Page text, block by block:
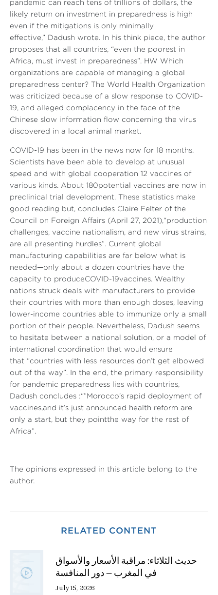
pandemic can reach tens of trillions of dollars, the
likely return on investment in preparedness is high
even if the mitigations is only minimally
effective,” Dadush wrote. In his think piece, the author
proposes that all countries, “even the poorest in
Africa, must invest in preparedness”. HW Which
organizations are capable of managing a global
preparedness center? The World Health Organization
was criticized because of a slow response to COVID-
19, and alleged complacency in the face of the
Chinese slow information flow concerning the virus
discovered in a local animal market.
COVID-19 has been in the news now for 18 months.
Scientists have been able to develop at unusual
speed and with global cooperation 12 vaccines of
various kinds. About 180potential vaccines are now in
preclinical trial development. These statistics make
good reading but, concludes Claire Felter of the
Council on Foreign Affairs (April 27, 2021),“production
challenges, vaccine nationalism, and new virus strains,
are all presenting hurdles”. Current global
manufacturing capabilities are far below what is
needed—only about a dozen countries have the
capacity to produceCOVID-19vaccines. Wealthy
nations struck deals with manufacturers to provide
their countries with more than enough doses, leaving
lower-income countries able to immunize only a small
portion of their people. Nevertheless, Dadush seems
to hesitate between a national solution, or a model of
international coordination that would ensure
that “countries with less resources don’t get elbowed
out of the way”. In the end, the primary responsibility
for pandemic preparedness lies with countries,
Dadush concludes :“”Morocco’s rapid deployment of
vaccines,and it’s just announced health reform are
only a start, but they pointthe way for the rest of
Africa”.
The opinions expressed in this article belong to the
author.
RELATED CONTENT
حديث الثلاثاء: مراقبة الأسعار والأسواق
في المغرب — دور المنافسة
July 15, 2026